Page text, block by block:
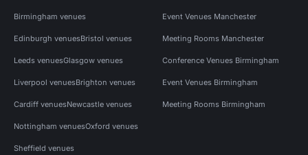
Birmingham venues
Edinburgh venuesBristol venues
Leeds venuesGlasgow venues
Liverpool venuesBrighton venues
Cardiff venuesNewcastle venues
Nottingham venuesOxford venues
Sheffield venues
Event Venues Manchester
Meeting Rooms Manchester
Conference Venues Birmingham
Event Venues Birmingham
Meeting Rooms Birmingham